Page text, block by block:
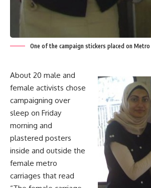
One of the campaign stickers placed on
About 20 male and
female activists chose
campaigning over
sleep on Friday
morning and
plastered posters
inside and outside the
female metro
carriages that read